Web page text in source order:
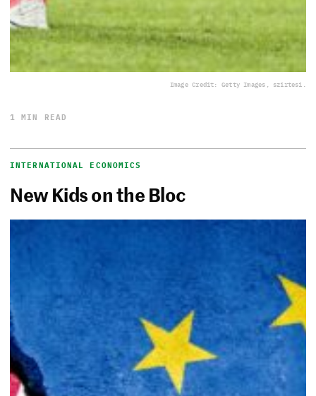
Image Credit: Getty Images, szirtesi.
1 MIN READ
INTERNATIONAL ECONOMICS
New Kids on the Bloc